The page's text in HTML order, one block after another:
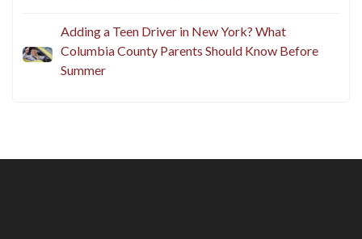
Adding a Teen Driver in New York? What
Columbia County Parents Should Know Before
Summer